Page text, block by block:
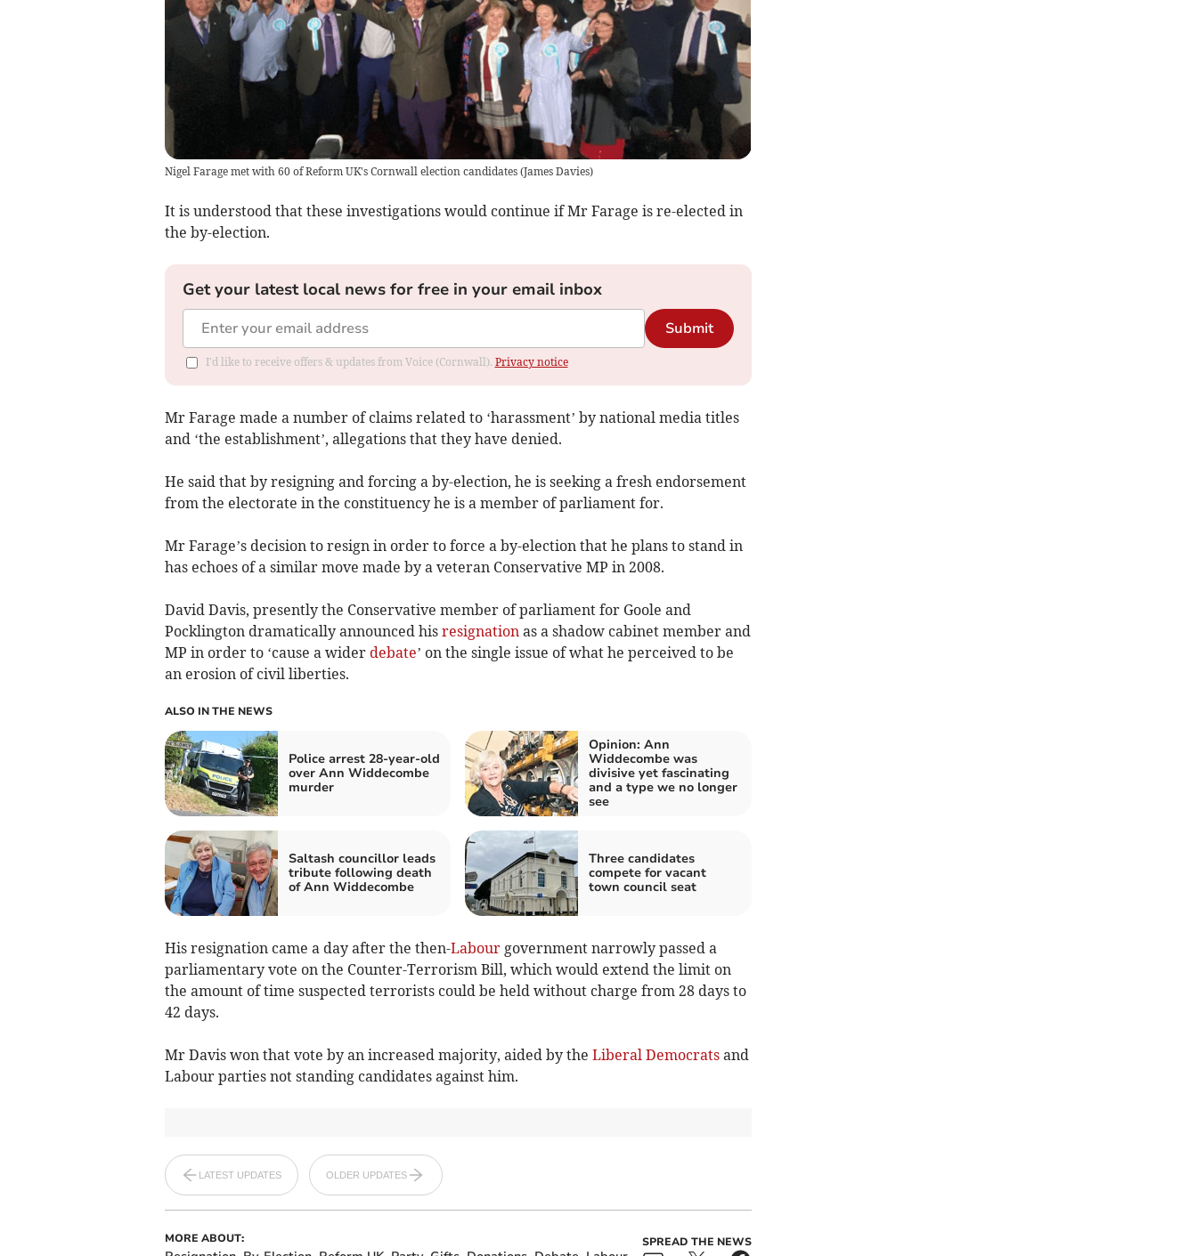
Nigel Farage met with 60 of Reform UK's Cornwall election candidates(James Davies)
It is understood that these investigations would continue if Mr Farage is re-elected in
the by-election.
Get your latest local news for free in your email inbox
Submit
I'd like to receive offers & updates from Voice (Cornwall). Privacy notice
Mr Farage made a number of claims related to ‘harassment’ by national media titles
and ‘the establishment’, allegations that they have denied.
He said that by resigning and forcing a by-election, he is seeking a fresh endorsement
from the electorate in the constituency he is a member of parliament for.
Mr Farage’s decision to resign in order to force a by-election that he plans to stand in
has echoes of a similar move made by a veteran Conservative MP in 2008.
David Davis, presently the Conservative member of parliament for Goole and
Pocklington dramatically announced his resignationas a shadow cabinet member and
MP in order to ‘cause a wider debate’ on the single issue of what he perceived to be
an erosion of civil liberties.
ALSO IN THE NEWS
Police arrest 28-year-old
over Ann Widdecombe
murder
Opinion: Ann
Widdecombe was
divisive yet fascinating
and a type we no longer
see
Saltash councillor leads
tribute following death
of Ann Widdecombe
Three candidates
compete for vacant
town council seat
His resignation came a day after the then-Labourgovernment narrowly passed a
parliamentary vote on the Counter-Terrorism Bill, which would extend the limit on
the amount of time suspected terrorists could be held without charge from 28 days to
42 days.
Mr Davis won that vote by an increased majority, aided by the Liberal Democratsand
Labour parties not standing candidates against him.
LATEST UPDATES OLDER UPDATES
MORE ABOUT: SPREAD THE NEWS